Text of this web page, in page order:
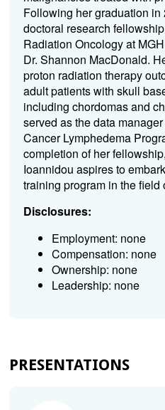
Following her graduation in
doctoral research
Radiation Oncology at
Dr. Shannon MacDonald.
proton radiation therapy
adult patients with skull
including chordomas and
served as the data
Cancer Lymphedema
completion of her
Ioannidou aspires to
training program in the field
Disclosures:
Employment: none
Compensation: none
Ownership: none
Leadership: none
PRESENTATIONS